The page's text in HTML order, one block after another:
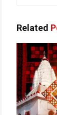
Related